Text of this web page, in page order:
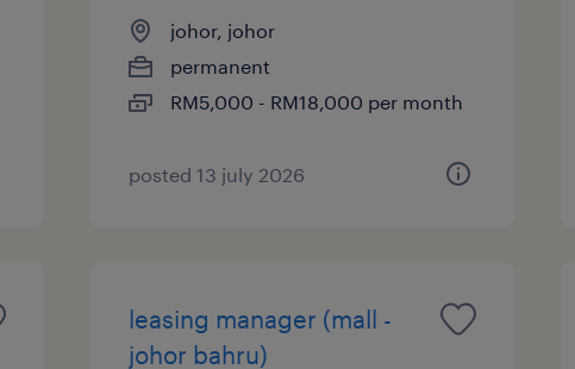
johor, johor
permanent
RM5,000 - RM18,000 per month
posted 13 july 2026
leasing manager (mall -
johor bahru)